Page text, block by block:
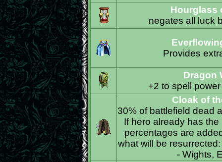
Hourglass
negates all luck
Provides
Dragon
+2 to spell
Cloak of
30% of battlefield dead
If hero already has
percentages are
what will be
- Wights,